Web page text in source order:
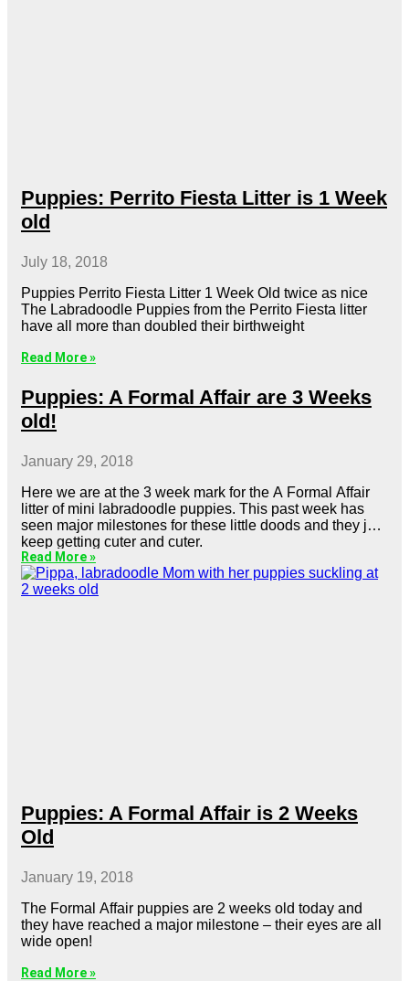
Puppies: Perrito Fiesta Litter is 1 Week
old
July 18, 2018
Puppies Perrito Fiesta Litter 1 Week Old twice as nice
The Labradoodle Puppies from the Perrito Fiesta litter
have all more than doubled their birthweight
Read More »
Puppies: A Formal Affair are 3 Weeks
old!
January 29, 2018
Here we are at the 3 week mark for the A Formal Affair
litter of mini labradoodle puppies. This past week has
seen major milestones for these little doods and they just
keep getting cuter and cuter.
Read More »
Puppies: A Formal Affair is 2 Weeks
Old
January 19, 2018
The Formal Affair puppies are 2 weeks old today and
they have reached a major milestone – their eyes are all
wide open!
Read More »